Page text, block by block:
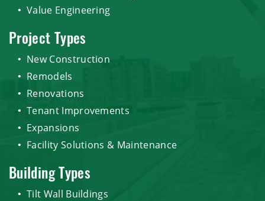
Value Engineering
Project Types
New Construction
Remodels
Renovations
Tenant Improvements
Expansions
Facility Solutions & Maintenance
Building Types
Tilt Wall Buildings